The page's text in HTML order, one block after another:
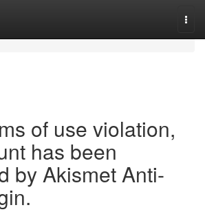
of use violation,
has been
by Akismet Anti-